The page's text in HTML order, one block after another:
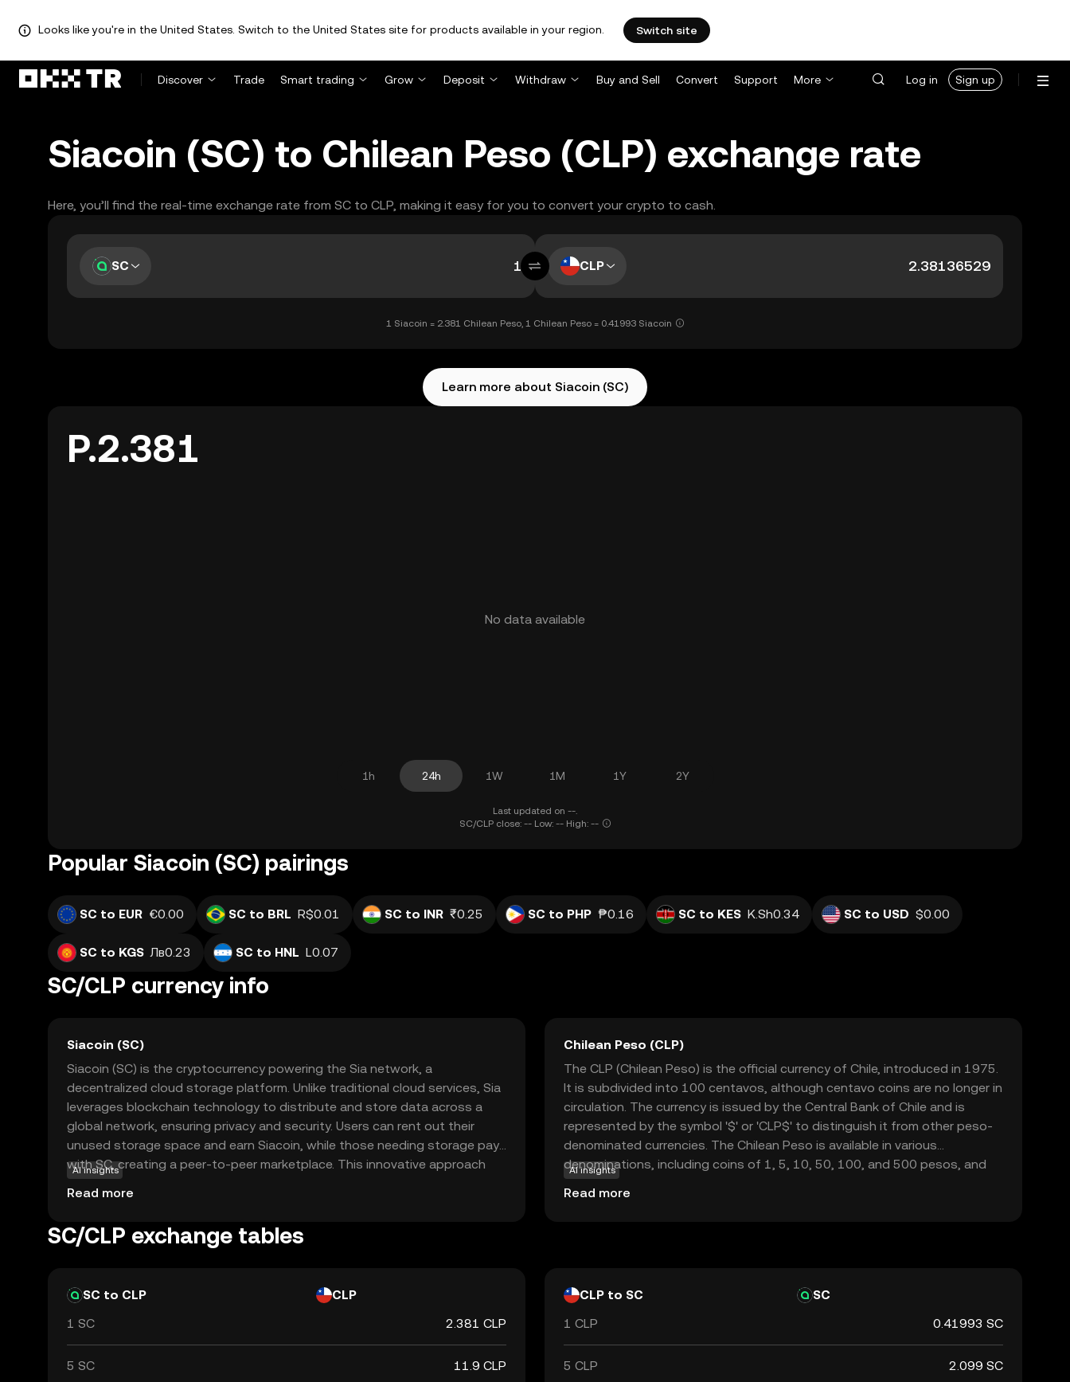
Looks like you're in the United States. Switch to the United States site for products available in your region. Switch site
Discover Trade Smart trading Grow Deposit Withdraw Buy and Sell Convert Support More Log in Sign up
Siacoin (SC) to Chilean Peso (CLP) exchange rate
Here, you’ll find the real-time exchange rate from SC to CLP, making it easy for you to convert your crypto to cash.
SC CLP
1 Siacoin = 2.381 Chilean Peso, 1 Chilean Peso = 0.41993 Siacoin
Learn more about Siacoin (SC)
P.2.381
No data available
1h 24h 1W 1M 1Y 2Y
Last updated on --.
SC/CLP close: -- Low: -- High: --
Popular Siacoin (SC) pairings
SC to EUR €0.00 SC to BRL R$0.01 SC to INR ₹0.25 SC to PHP ₱0.16 SC to KES K.Sh0.34 SC to USD $0.00
SC to KGS Лв0.23 SC to HNL L0.07
SC/CLP currency info
Siacoin (SC)
Siacoin (SC) is the cryptocurrency powering the Sia network, a
decentralized cloud storage platform. Unlike traditional cloud services, Sia
leverages blockchain technology to distribute and store data across a
global network, ensuring privacy and security. Users can rent out their
unused storage space and earn Siacoin, while those needing storage pay
with SC, creating a peer-to-peer marketplace. This innovative approach
reduces costs and enhances data protection, making Siacoin a vital
component in the future of digital storage solutions. As a beginner,
everyday services, fostering curiosity about decentralized technologies.
AI insights
Read more
Chilean Peso (CLP)
The CLP (Chilean Peso) is the official currency of Chile, introduced in 1975.
It is subdivided into 100 centavos, although centavo coins are no longer in
circulation. The currency is issued by the Central Bank of Chile and is
represented by the symbol '$' or 'CLP$' to distinguish it from other peso-
denominated currencies. The Chilean Peso is available in various
denominations, including coins of 1, 5, 10, 50, 100, and 500 pesos, and
banknotes of 1,000, 2,000, 5,000, 10,000, and 20,000 pesos. The CLP
plays a crucial role in Chile's economy, facilitating trade and commerce
AI insights
Read more
SC/CLP exchange tables
SC to CLP
CLP
1 SC
2.381 CLP
5 SC 11.9 CLP
CLP to SC
SC
1 CLP
0.41993 SC
5 CLP 2.099 SC